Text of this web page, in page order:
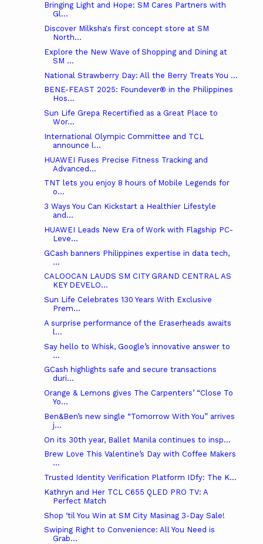
Bringing Light and Hope: SM Cares Partners with
Gl...
Discover Milksha's first concept store at SM
North...
Explore the New Wave of Shopping and Dining at
SM ...
National Strawberry Day: All the Berry Treats You ...
BENE-FEAST 2025: Foundever® in the Philippines
Hos...
Sun Life Grepa Recertified as a Great Place to
Wor...
International Olympic Committee and TCL
announce l...
HUAWEI Fuses Precise Fitness Tracking and
Advanced...
TNT lets you enjoy 8 hours of Mobile Legends for
o...
3 Ways You Can Kickstart a Healthier Lifestyle
and...
HUAWEI Leads New Era of Work with Flagship PC-
Leve...
GCash banners Philippines expertise in data tech,
...
CALOOCAN LAUDS SM CITY GRAND CENTRAL AS
KEY DEVELO...
Sun Life Celebrates 130 Years With Exclusive
Prem...
A surprise performance of the Eraserheads awaits
l...
Say hello to Whisk, Google’s innovative answer to
...
GCash highlights safe and secure transactions
duri...
Orange & Lemons gives The Carpenters’ “Close To
Yo...
Ben&Ben’s new single “Tomorrow With You” arrives
j...
On its 30th year, Ballet Manila continues to insp...
Brew Love This Valentine’s Day with Coffee Makers
...
Trusted Identity Verification Platform IDfy: The K...
Kathryn and Her TCL C655 QLED PRO TV: A
Perfect Match
Shop ‘til You Win at SM City Masinag 3-Day Sale!
Swiping Right to Convenience: All You Need is
Grab...